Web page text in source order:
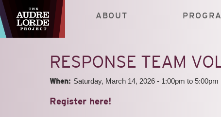
Skip
to
main
content
ABOUT
RESPONSE TEAM
When: Saturday, March 14, 2026 - 1:00pm to 5:00pm
Register here!